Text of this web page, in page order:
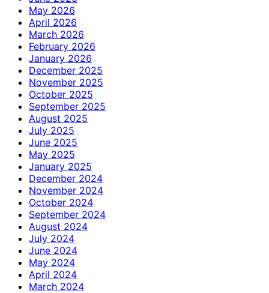
May 2026
April 2026
March 2026
February 2026
January 2026
December 2025
November 2025
October 2025
September 2025
August 2025
July 2025
June 2025
May 2025
January 2025
December 2024
November 2024
October 2024
September 2024
August 2024
July 2024
June 2024
May 2024
April 2024
March 2024